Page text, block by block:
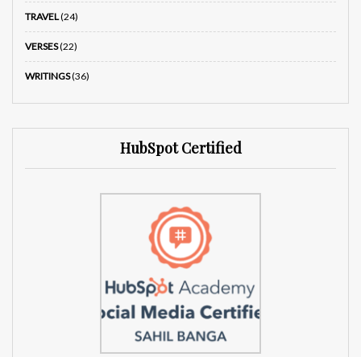
TRAVEL(24)
VERSES(22)
WRITINGS(36)
HubSpot Certified